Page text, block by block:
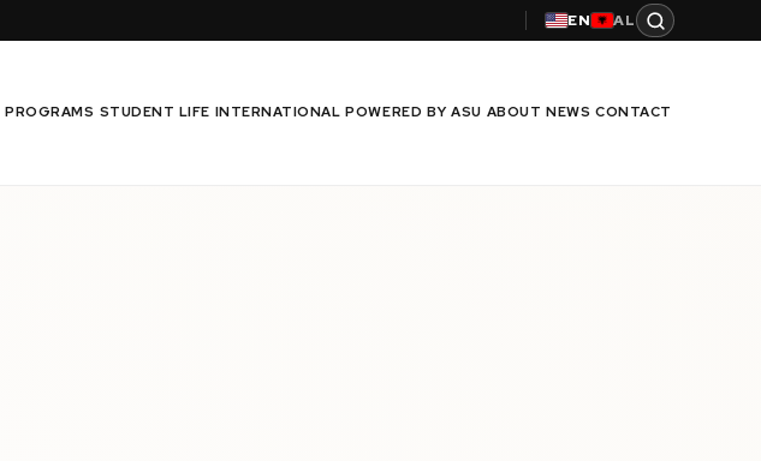
EN AL
PROGRAMS STUDENT LIFE INTERNATIONAL POWERED BY ASU ABOUT NEWS CONTACT